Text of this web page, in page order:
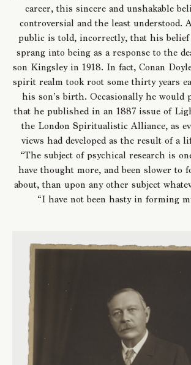
career, this sincere and unshakable
controversial and the least understood.
public is told, incorrectly, that his
sprang into being as a response to the
son Kingsley in 1918. In fact, Conan
spirit realm took root some thirty years
his son’s birth. Occasionally he would
that he published in an 1887 issue of
the London Spiritualistic Alliance, as
views had developed as the result of a
“The subject of psychical research is
have thought more, and been slower to
about, than upon any other subject
“I have not been hasty in forming